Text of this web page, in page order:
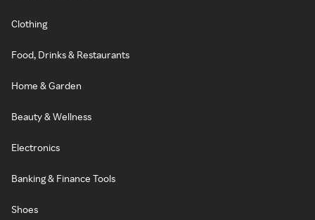
Clothing
Food, Drinks & Restaurants
Home & Garden
Beauty & Wellness
Electronics
Banking & Finance Tools
Shoes